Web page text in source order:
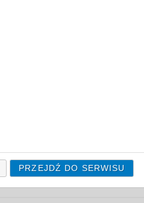
Podkładka na biurko DONAU,
tax incl., max:
Podkładka na biurko DONAU,
tax incl., max:
PRZEJDŹ DO SERWISU